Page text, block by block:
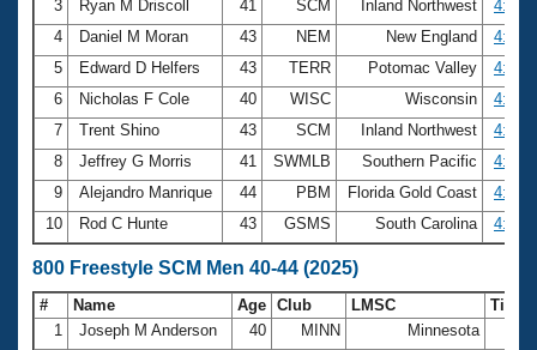
3
Ryan M Driscoll 41 SCM Inland Northwest
4
Daniel M Moran 43 NEM New England
5
Edward D Helfers 43 TERR Potomac Valley
6
Nicholas F Cole 40 WISC Wisconsin
7
Trent Shino 43 SCM Inland Northwest
8
Jeffrey G Morris 41 SWMLB Southern Pacific
9
Alejandro Manrique 44 PBM Florida Gold Coast
10
Rod C Hunte 43 GSMS South Carolina
800 Freestyle SCM Men 40-44 (2025)
# Name Age Club LMSC
Time
1
Joseph M Anderson 40 MINN Minnesota